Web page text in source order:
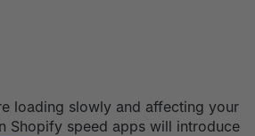
loading slowly and affecting your
Shopify speed apps will introduce